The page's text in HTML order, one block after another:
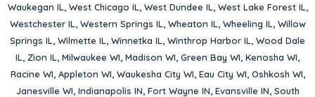
Waukegan IL, West Chicago IL, West Dundee IL, West Lake Forest IL,
Westchester IL, Western Springs IL, Wheaton IL, Wheeling IL, Willow
Springs IL, Wilmette IL, Winnetka IL, Winthrop Harbor IL, Wood Dale
IL, Zion IL, Milwaukee WI, Madison WI, Green Bay WI, Kenosha WI,
Racine WI, Appleton WI, Waukesha City WI, Eau City WI, Oshkosh WI,
Janesville WI, Indianapolis IN, Fort Wayne IN, Evansville IN, South